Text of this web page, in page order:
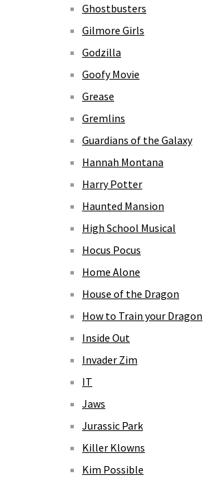
Ghostbusters
Gilmore Girls
Godzilla
Goofy Movie
Grease
Gremlins
Guardians of the Galaxy
Hannah Montana
Harry Potter
Haunted Mansion
High School Musical
Hocus Pocus
Home Alone
House of the Dragon
How to Train your Dragon
Inside Out
Invader Zim
IT
Jaws
Jurassic Park
Killer Klowns
Kim Possible